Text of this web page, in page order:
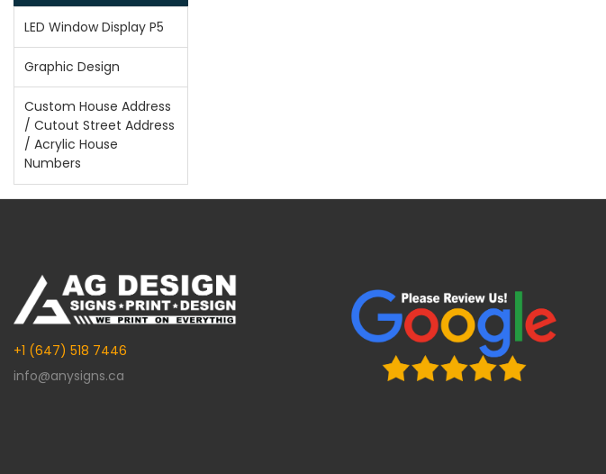
LED Window Display P5
Graphic Design
Custom House Address
/ Cutout Street Address
/ Acrylic House
Numbers
+1 (647) 518 7446
info@anysigns.ca